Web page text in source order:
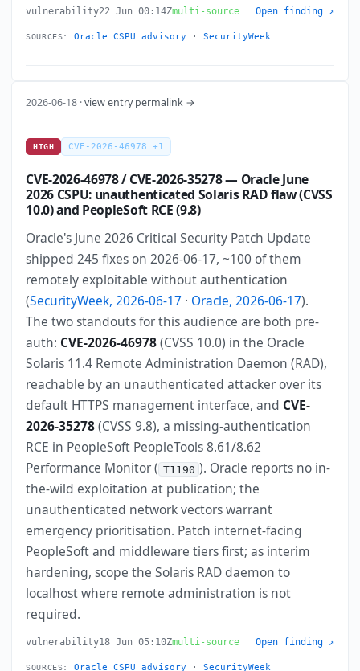
vulnerability22 Jun 00:14Zmulti-source Open finding ↗
SOURCES: Oracle CSPU advisory · SecurityWeek
2026-06-18 ·view entry permalink →
HIGH CVE-2026-46978 +1
CVE-2026-46978 / CVE-2026-35278 — Oracle June
2026 CSPU: unauthenticated Solaris RAD flaw (CVSS
10.0) and PeopleSoft RCE (9.8)
Oracle's June 2026 Critical Security Patch Update
shipped 245 fixes on 2026-06-17, ~100 of them
remotely exploitable without authentication
(SecurityWeek, 2026-06-17 · Oracle, 2026-06-17).
The two standouts for this audience are both pre-
auth: CVE-2026-46978(CVSS 10.0) in the Oracle
Solaris 11.4 Remote Administration Daemon (RAD),
reachable by an unauthenticated attacker over its
default HTTPS management interface, and CVE-
2026-35278(CVSS 9.8), a missing-authentication
RCE in PeopleSoft PeopleTools 8.61/8.62
Performance Monitor ( T1190 ). Oracle reports no in-
the-wild exploitation at publication; the
unauthenticated network vectors warrant
emergency prioritisation. Patch internet-facing
PeopleSoft and middleware tiers first; as interim
hardening, scope the Solaris RAD daemon to
localhost where remote administration is not
required.
vulnerability18 Jun 05:10Zmulti-source Open finding ↗
SOURCES: Oracle CSPU advisory · SecurityWeek